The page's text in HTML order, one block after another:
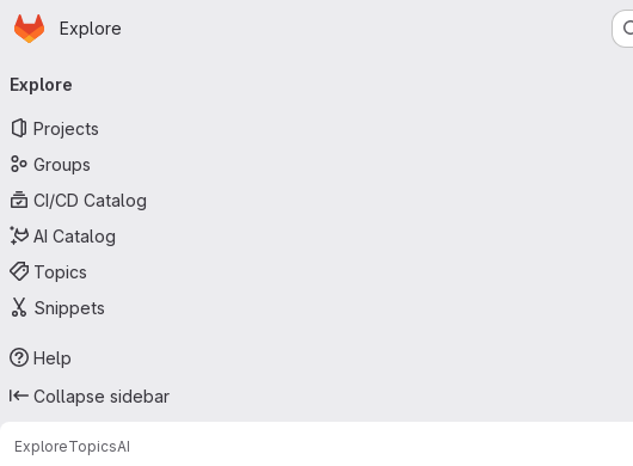
Skip to main content
Homepage
Explore
navigation
Explore
Projects
Groups
CI/CD Catalog
AI Catalog
Topics
Snippets
Help
Collapse sidebar
ExploreTopicsAI